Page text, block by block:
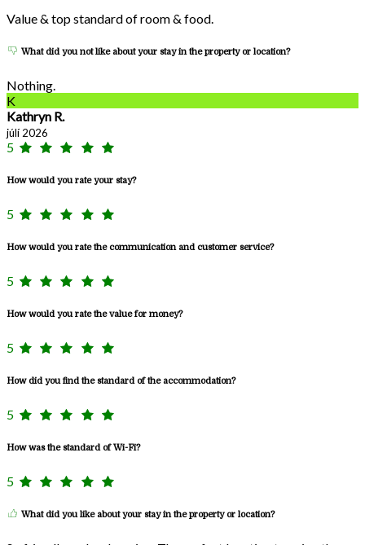
Value & top standard of room & food.
What did you not like about your stay in the property or location?
Nothing.
K
Kathryn R.
júlí 2026
5
How would you rate your stay?
5
How would you rate the communication and customer service?
5
How would you rate the value for money?
5
How did you find the standard of the accommodation?
5
How was the standard of Wi-Fi?
5
What did you like about your stay in the property or location?